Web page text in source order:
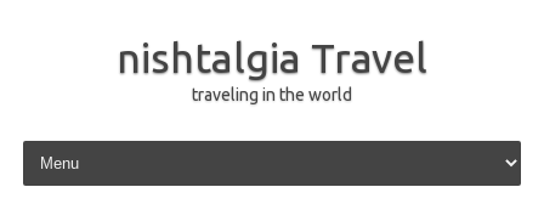
nishtalgia Travel
traveling in the world
Skip to content